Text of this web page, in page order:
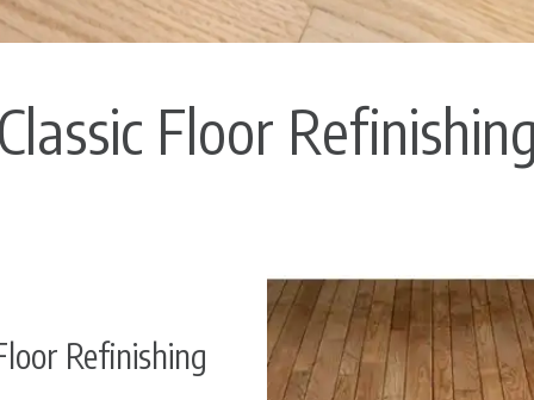
Floor
Refinishing